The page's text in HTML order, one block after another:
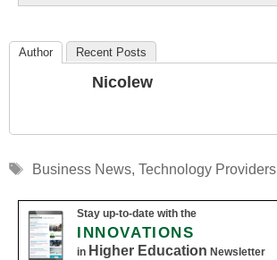
Author Recent Posts
Nicolew
Tags
Business News, Technology Providers
Stay up-to-date with the
INNOVATIONS
in Higher Education Newsletter